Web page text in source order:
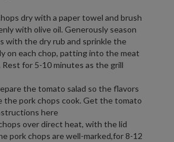
dry with a paper towel and brush
with olive oil. Generously season
with the dry rub and sprinkle the
on each chop, patting into the meat
Rest for 5-10 minutes as the grill
the tomato salad so the flavors
the pork chops cook. Get the tomato
here
over direct heat, with the lid
pork chops are well-marked,for 8-12